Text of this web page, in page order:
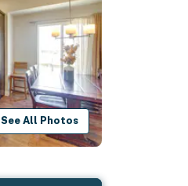
See All Photos